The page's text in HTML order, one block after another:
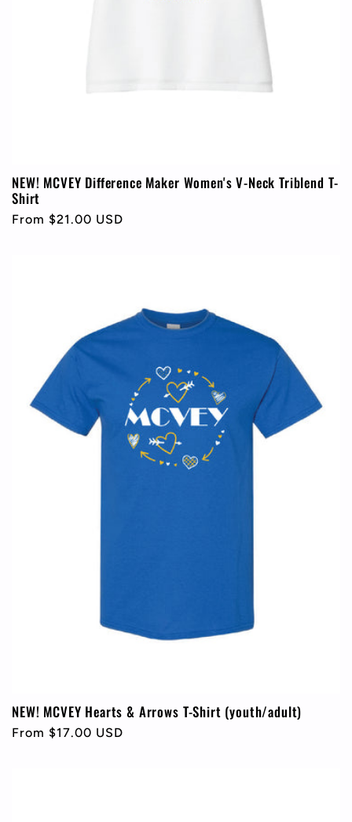
NEW! MCVEY Difference Maker Women's V-Neck Triblend T-
Shirt
Regular
From $21.00 USD
NEW! MCVEY Hearts & Arrows T-Shirt (youth/adult)
Regular
From $17.00 USD